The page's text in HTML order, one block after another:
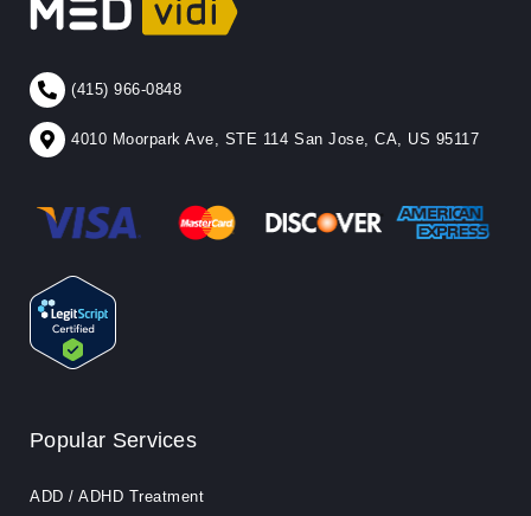
(415) 966-0848
4010 Moorpark Ave, STE 114 San Jose, CA, US 95117
Popular Services
ADD / ADHD Treatment